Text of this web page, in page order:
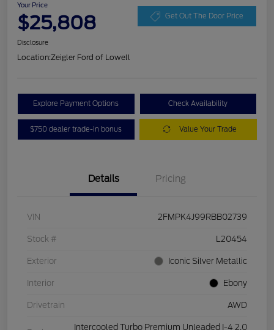
Your Price
$25,808 Get Out The Door Price
Disclosure
Location:Zeigler Ford of Lowell
Explore Payment Options Check Availability
$750 dealer trade-in bonus Value Your Trade
Details Pricing
VIN 2FMPK4J99RBB02739
Stock # L20454
Exterior Iconic Silver Metallic
Interior Ebony
Drivetrain AWD
Intercooled Turbo Premium Unleaded I-4 2.0